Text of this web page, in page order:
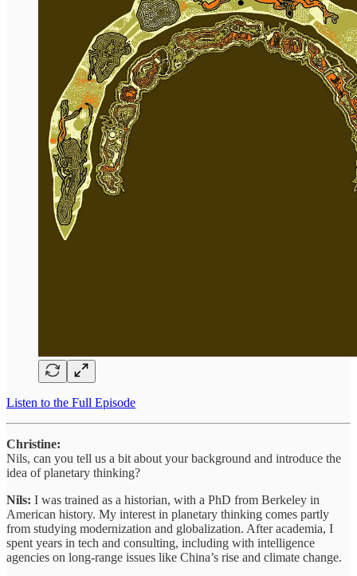
Listen to the Full Episode
Christine:
Nils, can you tell us a bit about your background and introduce the
idea of planetary thinking?
Nils: I was trained as a historian, with a PhD from Berkeley in
American history. My interest in planetary thinking comes partly
from studying modernization and globalization. After academia, I
spent years in tech and consulting, including with intelligence
agencies on long-range issues like China’s rise and climate change.